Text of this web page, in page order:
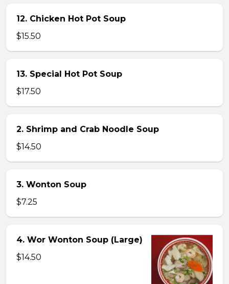
12. Chicken Hot Pot Soup
$15.50
13. Special Hot Pot Soup
$17.50
2. Shrimp and Crab Noodle Soup
$14.50
3. Wonton Soup
$7.25
4. Wor Wonton Soup (Large)
$14.50